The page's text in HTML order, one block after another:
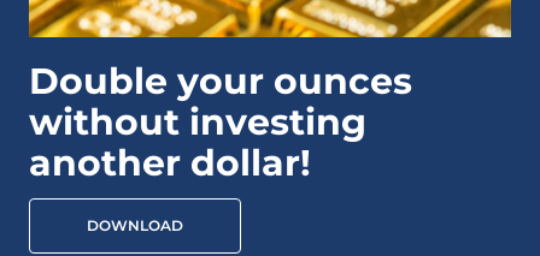
Double your ounces
without investing
another dollar!
DOWNLOAD